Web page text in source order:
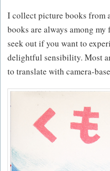
I collect picture books from
books are always among my
seek out if you want to
delightful sensibility. Most
to translate with camera-